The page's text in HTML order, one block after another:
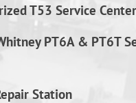
T53 Service Center
PT6A & PT6T
Station